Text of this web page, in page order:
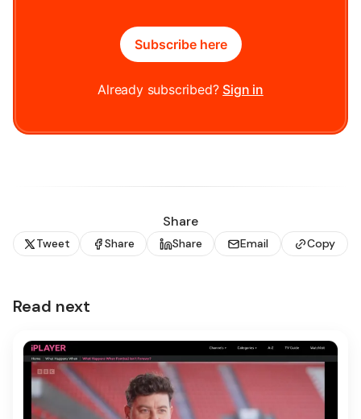
Subscribe here
Already subscribed? Sign in
Share
Tweet Share Share Email Copy
Read next